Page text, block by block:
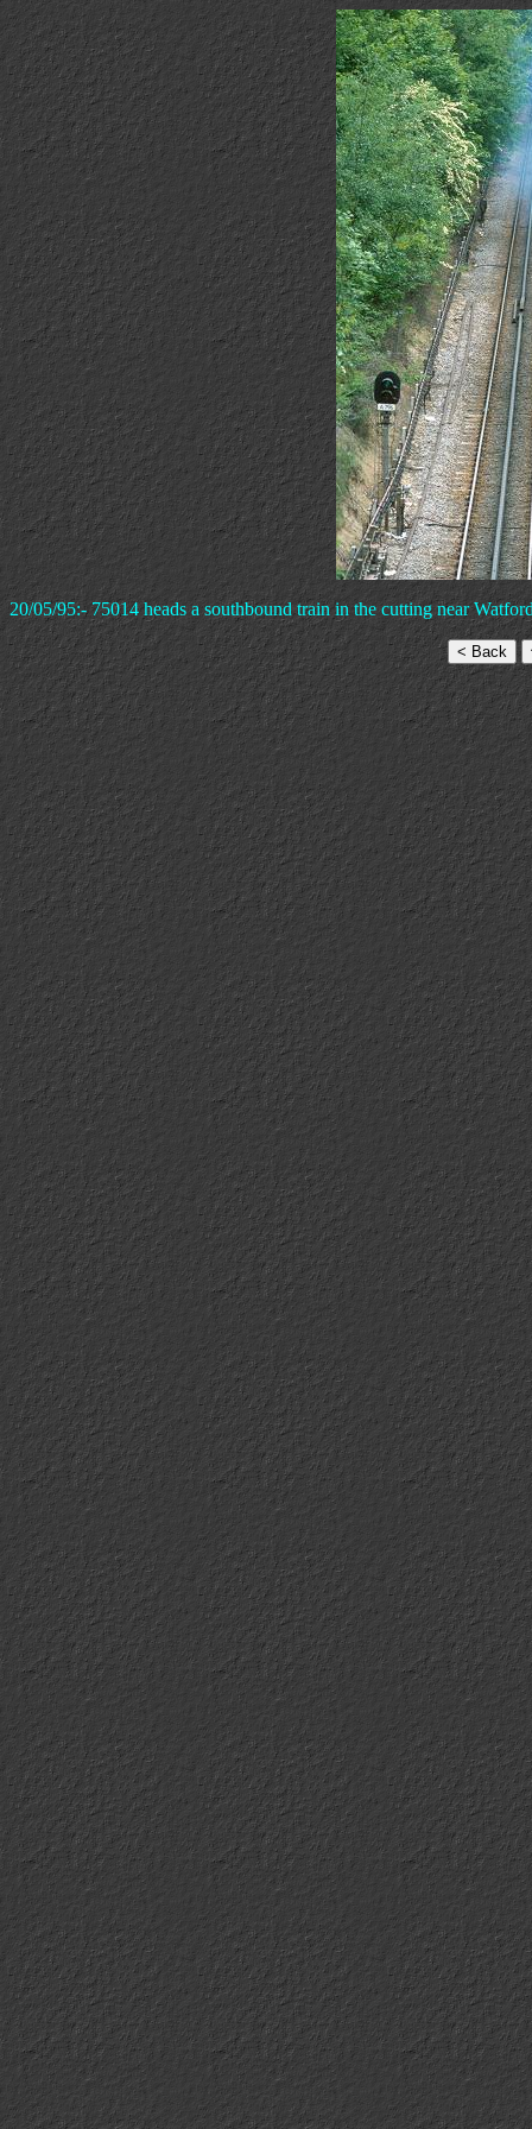
20/05/95:- 75014 heads a southbound train in the cutting near